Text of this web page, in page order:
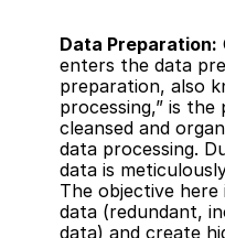
Data Preparation:
enters the data
preparation, also
processing,” is the
cleansed and
data processing.
data is
The objective
data (redundant,
data) and create